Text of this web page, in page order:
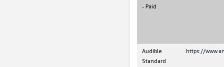
- Paid
Audible
Standard
https://